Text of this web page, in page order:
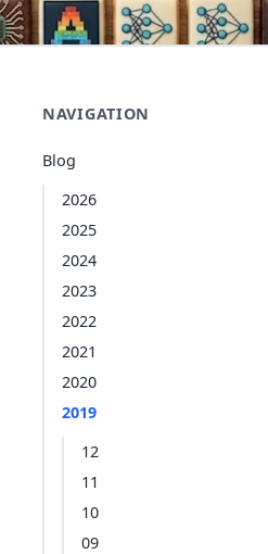
NAVIGATION
Blog
2026
2025
2024
2023
2022
2021
2020
2019
12
11
10
09